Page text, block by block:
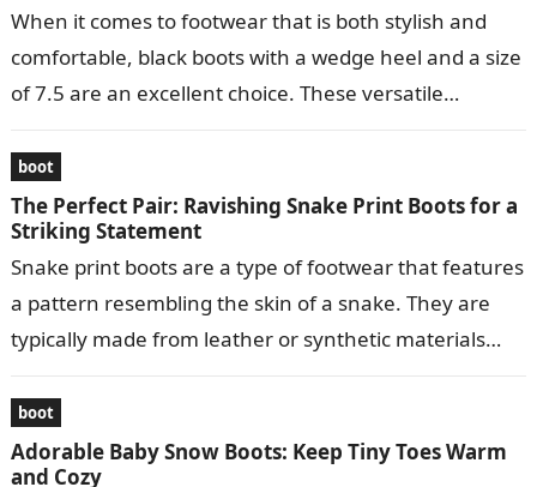
When it comes to footwear that is both stylish and
comfortable, black boots with a wedge heel and a size
of 7.5 are an excellent choice. These versatile…
boot
The Perfect Pair: Ravishing Snake Print Boots for a
Striking Statement
Snake print boots are a type of footwear that features
a pattern resembling the skin of a snake. They are
typically made from leather or synthetic materials
boot
Adorable Baby Snow Boots: Keep Tiny Toes Warm
and Cozy